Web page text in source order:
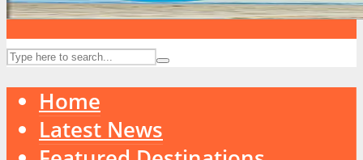
Home
Latest News